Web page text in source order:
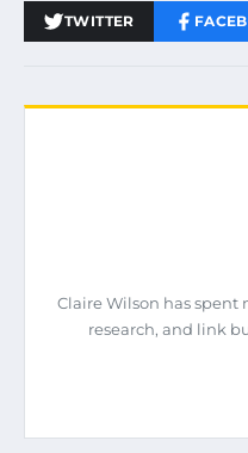
TWITTER
Claire Wilson has
research, and link